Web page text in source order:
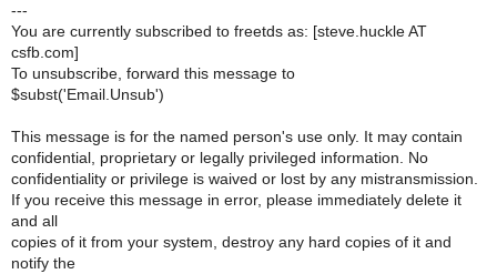
---
You are currently subscribed to freetds as: [steve.huckle AT
csfb.com]
To unsubscribe, forward this message to
$subst('Email.Unsub')
This message is for the named person's use only. It may contain
confidential, proprietary or legally privileged information. No
confidentiality or privilege is waived or lost by any mistransmission.
If you receive this message in error, please immediately delete it
and all
copies of it from your system, destroy any hard copies of it and
notify the